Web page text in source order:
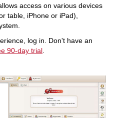
access on various devices
table, iPhone or iPad),
log in. Don't have an
90-day trial